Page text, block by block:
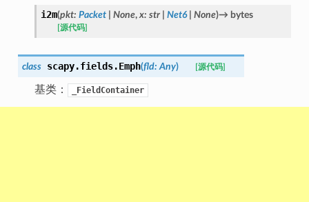
i2m(pkt: Packet None, x: str Net6 None)→ bytes
[源代码]
class scapy.fields.Emph(fld: Any) [源代码]
基类： _FieldContainer